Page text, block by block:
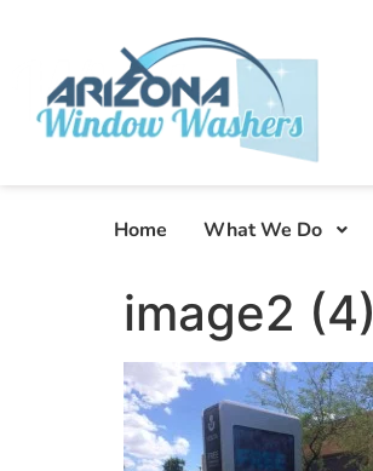
Home What We Do
image2 (4)